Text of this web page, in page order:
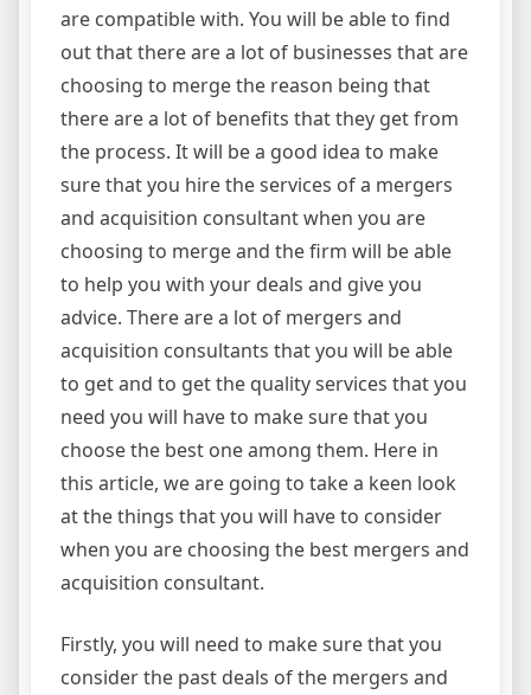
are compatible with. You will be able to find
out that there are a lot of businesses that are
choosing to merge the reason being that
there are a lot of benefits that they get from
the process. It will be a good idea to make
sure that you hire the services of a mergers
and acquisition consultant when you are
choosing to merge and the firm will be able
to help you with your deals and give you
advice. There are a lot of mergers and
acquisition consultants that you will be able
to get and to get the quality services that you
need you will have to make sure that you
choose the best one among them. Here in
this article, we are going to take a keen look
at the things that you will have to consider
when you are choosing the best mergers and
acquisition consultant.
Firstly, you will need to make sure that you
consider the past deals of the mergers and